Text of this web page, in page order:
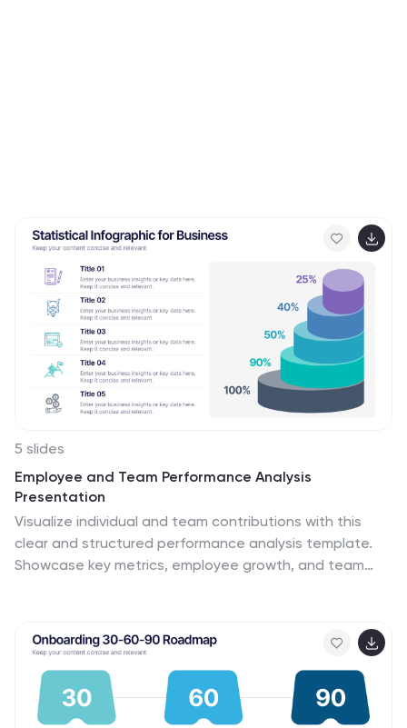
communicated effectively and engagingly.
5 slides
Employee and Team Performance Analysis
Presentation
Visualize individual and team contributions with this
clear and structured performance analysis template.
Showcase key metrics, employee growth, and team
reviews, and team evaluations. Fully editable in
PowerPoint, Keynote, and Google Slides.